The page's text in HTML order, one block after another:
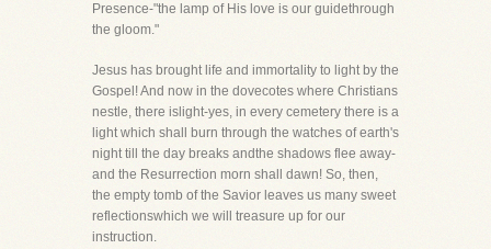
Presence-"the lamp of His love is our guidethrough
the gloom."
Jesus has brought life and immortality to light by the
Gospel! And now in the dovecotes where Christians
nestle, there islight-yes, in every cemetery there is a
light which shall burn through the watches of earth's
night till the day breaks andthe shadows flee away-
and the Resurrection morn shall dawn! So, then,
the empty tomb of the Savior leaves us many sweet
reflectionswhich we will treasure up for our
instruction.